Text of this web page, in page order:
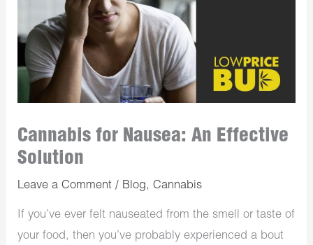
Cannabis for Nausea: An Effective
Solution
Leave a Comment / Blog,Cannabis
If you’ve ever felt nauseated from the smell or taste of
your food, then you’ve probably experienced a bout